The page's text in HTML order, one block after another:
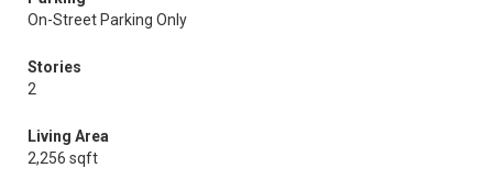
On-Street Parking Only
Stories
2
Living Area
2,256 sqft